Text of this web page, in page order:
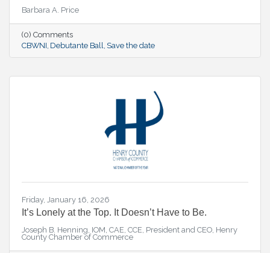
Barbara A. Price
(0) Comments
CBWNI Debutante Ball Save the date
Friday, January 16, 2026
It’s Lonely at the Top. It Doesn’t Have to Be.
Joseph B. Henning, IOM, CAE, CCE, President and CEO, Henry
County Chamber of Commerce